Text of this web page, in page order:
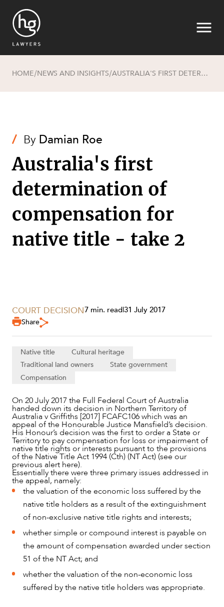
SECTORS
NEWS & INSIGHTS
HOME/NEWS AND INSIGHTS/ AUSTRALIA'S FIRST DETERMINATION OF COMPENSATION FOR NATIVE TITLE - TAKE 2
/ By Damian Roe
Australia's first
determination of
compensation for
native title - take 2
COURT DECISION7 min. read|31 July 2017
Share
Native title
Cultural heritage
Traditional land owners
State government
Compensation
On 20 July 2017 the Full Federal Court of Australia
handed down its decision in Northern Territory of
Australia v Griffiths [2017] FCAFC106 which was an
appeal of the Honourable Justice Mansfield’s decision.
His Honour’s decision was the first to order a State or
Territory to pay compensation for loss or impairment of
native title rights or interests pursuant to the provisions
of the Native Title Act 1994 (Cth) (NT Act) (see our
previous alert here).
Essentially there were three primary issues addressed in
the appeal, namely:
the valuation of the economic loss suffered by the
native title holders as a result of the extinguishment
of non-exclusive native title rights and interests;
whether simple or compound interest is payable on
the amount of compensation awarded under section
51 of the NT Act; and
whether the valuation of the non-economic loss
suffered by the native title holders was appropriate.